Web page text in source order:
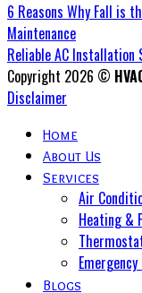
6 Reasons Why Fall is
Maintenance
Reliable AC Installation
Copyright 2026 ©
Disclaimer
Home
About Us
Services
Air
Heating &
Emergency
Blogs